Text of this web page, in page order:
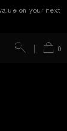
on your next
Bag0
Search